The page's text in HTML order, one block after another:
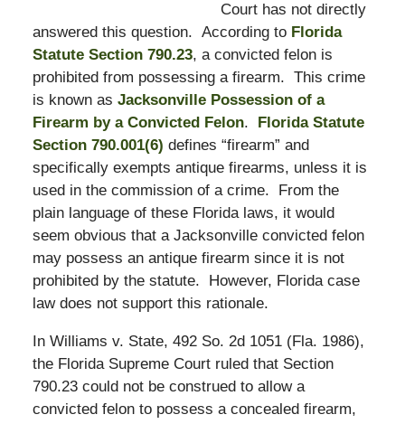
Court has not directly
answered this question. According to Florida
Statute Section 790.23, a convicted felon is
prohibited from possessing a firearm. This crime
is known as Jacksonville Possession of a
Firearm by a Convicted Felon.
Florida Statute
Section 790.001(6) defines “firearm” and
specifically exempts antique firearms, unless it is
used in the commission of a crime. From the
plain language of these Florida laws, it would
seem obvious that a Jacksonville convicted felon
may possess an antique firearm since it is not
prohibited by the statute. However, Florida case
law does not support this rationale.
In Williams v. State, 492 So. 2d 1051 (Fla. 1986),
the Florida Supreme Court ruled that Section
790.23 could not be construed to allow a
convicted felon to possess a concealed firearm,